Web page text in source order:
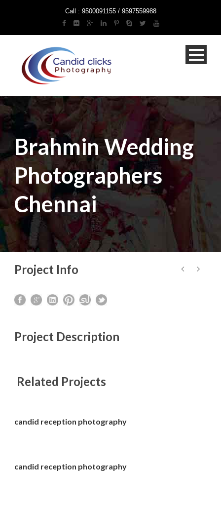
Call : 9500091155 / 9597559988
Brahmin Wedding
Photographers
Chennai
Project Info
Project Description
Related Projects
candid reception photography
candid reception photography